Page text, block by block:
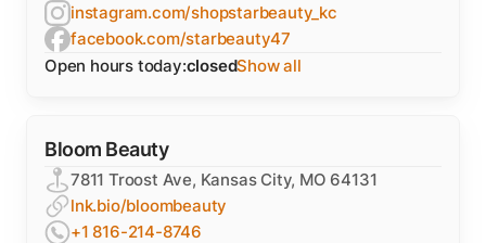
instagram.com/shopstarbeauty_kc
facebook.com/starbeauty47
Open hours today:closedShow all
Bloom Beauty
7811 Troost Ave, Kansas City, MO 64131
lnk.bio/bloombeauty
+1 816-214-8746